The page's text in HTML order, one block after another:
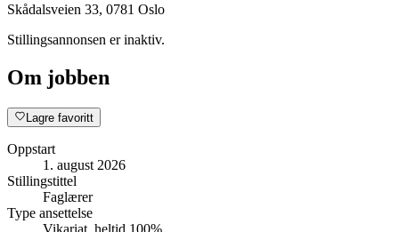
Skådalsveien 33, 0781 Oslo
Stillingsannonsen er inaktiv.
Om jobben
Lagre favoritt
Oppstart
1. august 2026
Stillingstittel
Faglærer
Type ansettelse
Vikariat, heltid 100%